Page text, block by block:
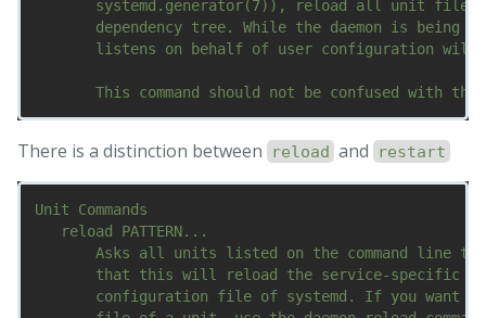
systemd.generator(7)), reload all unit
dependency tree. While the daemon is being
listens on behalf of user configuration will
There is a distinction between reload and restart
Unit Commands
   reload PATTERN...
Asks all units listed on the command line
that this will reload the service-specific
configuration file of systemd. If you want